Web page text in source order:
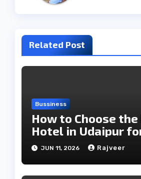
Related Post
Bussiness
How to Choose
Hotel in Udaipur
Memorable Stay
JUN 11, 2026 Rajveer